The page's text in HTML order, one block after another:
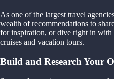
As one of the largest travel
wealth of recommendations to
for inspiration, or dive right in
cruises and vacation tours.
Build and Research Your